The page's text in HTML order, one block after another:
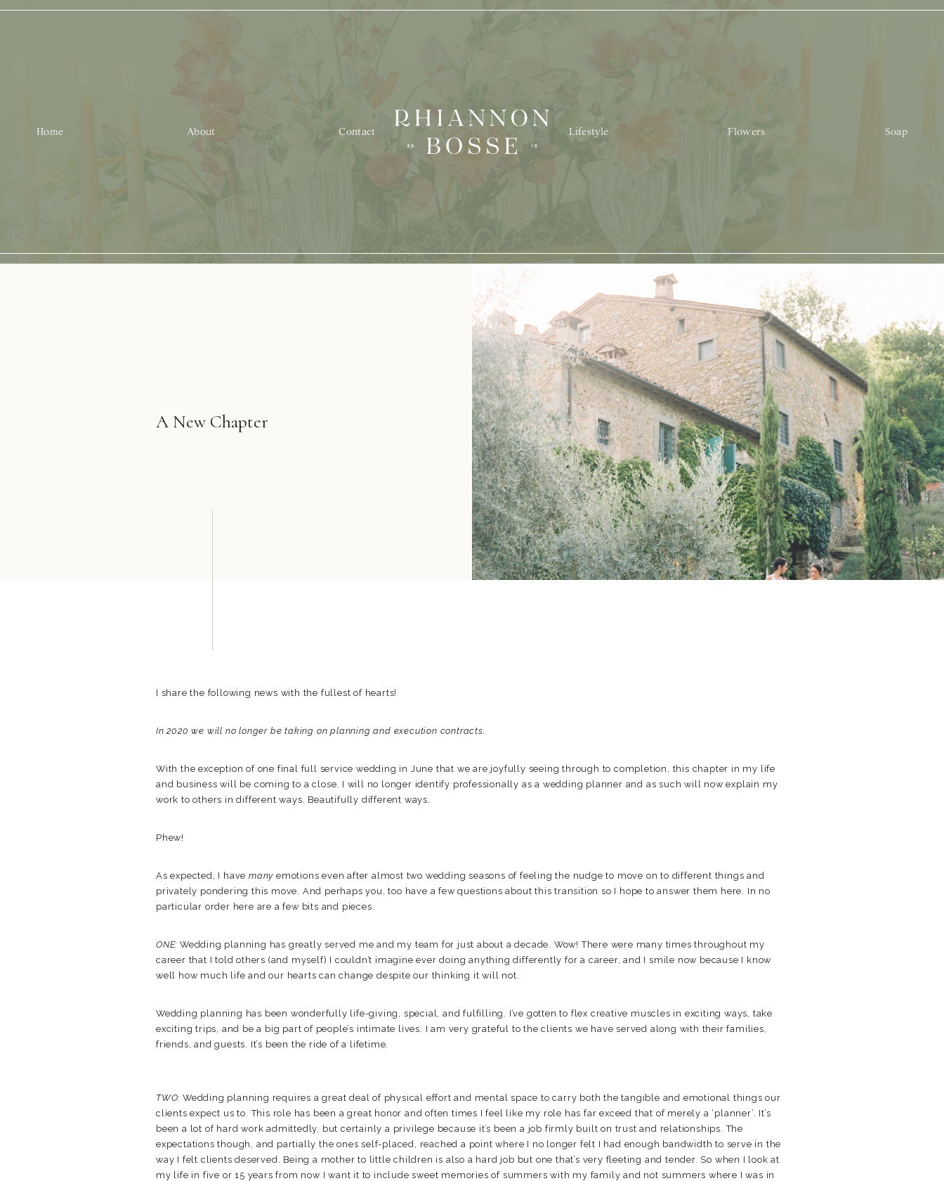
Home About Contact Lifestyle Flowers Soap
A New Chapter
I share the following news with the fullest of hearts!
In 2020 we will no longer be taking on planning and execution contracts.
With the exception of one final full service wedding in June that we are joyfully seeing through to completion, this chapter in my life
and business will be coming to a close. I will no longer identify professionally as a wedding planner and as such will now explain my
work to others in different ways. Beautifully different ways.
Phew!
As expected, I have many emotions even after almost two wedding seasons of feeling the nudge to move on to different things and
privately pondering this move. And perhaps you, too have a few questions about this transition so I hope to answer them here. In no
particular order here are a few bits and pieces.
ONE: Wedding planning has greatly served me and my team for just about a decade. Wow! There were many times throughout my
career that I told others (and myself) I couldn’t imagine ever doing anything differently for a career, and I smile now because I know
well how much life and our hearts can change despite our thinking it will not.
Wedding planning has been wonderfully life-giving, special, and fulfilling. I’ve gotten to flex creative muscles in exciting ways, take
exciting trips, and be a big part of people’s intimate lives. I am very grateful to the clients we have served along with their families,
friends, and guests. It’s been the ride of a lifetime.
TWO: Wedding planning requires a great deal of physical effort and mental space to carry both the tangible and emotional things our
clients expect us to. This role has been a great honor and often times I feel like my role has far exceed that of merely a ‘planner’. It’s
been a lot of hard work admittedly, but certainly a privilege because it’s been a job firmly built on trust and relationships. The
expectations though, and partially the ones self-placed, reached a point where I no longer felt I had enough bandwidth to serve in the
way I felt clients deserved. Being a mother to little children is also a hard job but one that’s very fleeting and tender. So when I look at
my life in five or 15 years from now I want it to include sweet memories of summers with my family and not summers where I was in